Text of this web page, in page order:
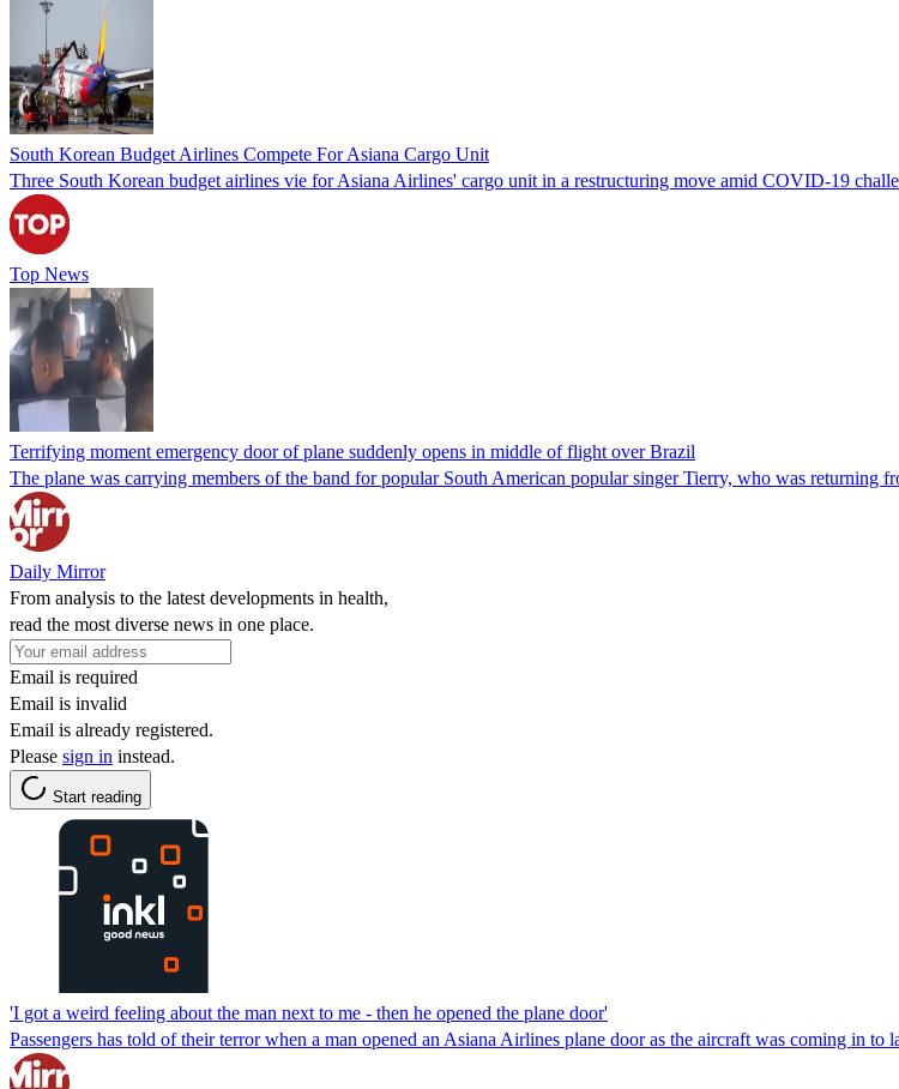
South Korean Budget Airlines Compete For Asiana Cargo Unit
Three South Korean budget airlines vie for Asiana Airlines' cargo unit in a restructuring move amid COVID-19
Top News
Terrifying moment emergency door of plane suddenly opens in middle of flight over Brazil
The plane was carrying members of the band for popular South American popular singer Tierry, who was returning
Daily Mirror
From analysis to the latest developments in health,
read the most diverse news in one place.
Email is required
Email is invalid
Email is already registered.
Please sign in instead.
Start reading
'I got a weird feeling about the man next to me - then he opened the plane door'
Passengers has told of their terror when a man opened an Asiana Airlines plane door as the aircraft was coming in